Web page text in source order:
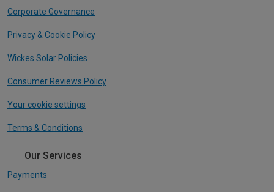
Corporate Governance
Privacy & Cookie Policy
Wickes Solar Policies
Consumer Reviews Policy
Your cookie settings
Terms & Conditions
Our Services
Payments